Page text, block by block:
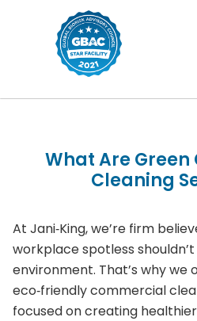
What Are
Cleaning
At Jani‑King, we’re firm
workplace spotless
environment. That’s why we
eco‑friendly commercial
focused on creating